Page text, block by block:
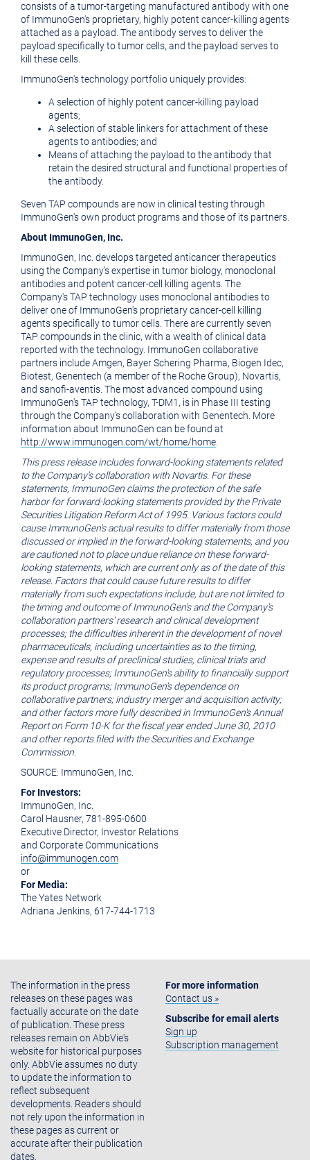
consists of a tumor-targeting manufactured antibody with one
of ImmunoGen's proprietary, highly potent cancer-killing agents
attached as a payload. The antibody serves to deliver the
payload specifically to tumor cells, and the payload serves to
kill these cells.
ImmunoGen's technology portfolio uniquely provides:
A selection of highly potent cancer-killing payload
agents;
A selection of stable linkers for attachment of these
agents to antibodies; and
Means of attaching the payload to the antibody that
retain the desired structural and functional properties of
the antibody.
Seven TAP compounds are now in clinical testing through
ImmunoGen's own product programs and those of its partners.
About ImmunoGen, Inc.
ImmunoGen, Inc. develops targeted anticancer therapeutics
using the Company's expertise in tumor biology, monoclonal
antibodies and potent cancer-cell killing agents. The
Company's TAP technology uses monoclonal antibodies to
deliver one of ImmunoGen's proprietary cancer-cell killing
agents specifically to tumor cells. There are currently seven
TAP compounds in the clinic, with a wealth of clinical data
reported with the technology. ImmunoGen collaborative
partners include Amgen, Bayer Schering Pharma, Biogen Idec,
Biotest, Genentech (a member of the Roche Group), Novartis,
and sanofi-aventis. The most advanced compound using
ImmunoGen's TAP technology, T-DM1, is in Phase III testing
through the Company's collaboration with Genentech. More
information about ImmunoGen can be found at
http://www.immunogen.com/wt/home/home
This press release includes forward-looking statements related
to the Company's collaboration with Novartis. For these
statements, ImmunoGen claims the protection of the safe
harbor for forward-looking statements provided by the Private
Securities Litigation Reform Act of 1995. Various factors could
cause ImmunoGen's actual results to differ materially from those
discussed or implied in the forward-looking statements, and you
are cautioned not to place undue reliance on these forward-
looking statements, which are current only as of the date of this
release. Factors that could cause future results to differ
materially from such expectations include, but are not limited to
the timing and outcome of ImmunoGen's and the Company's
collaboration partners' research and clinical development
processes; the difficulties inherent in the development of novel
pharmaceuticals, including uncertainties as to the timing,
expense and results of preclinical studies, clinical trials and
regulatory processes; ImmunoGen's ability to financially support
its product programs; ImmunoGen's dependence on
collaborative partners; industry merger and acquisition activity;
and other factors more fully described in ImmunoGen's Annual
Report on Form 10-K for the fiscal year ended June 30, 2010
and other reports filed with the Securities and Exchange
Commission.
SOURCE: ImmunoGen, Inc.
For Investors:
ImmunoGen, Inc.
Carol Hausner, 781-895-0600
Executive Director, Investor Relations
and Corporate Communications
info@immunogen.com
or
For Media:
The Yates Network
Adriana Jenkins, 617-744-1713
The information in the press
releases on these pages was
factually accurate on the date
of publication. These press
releases remain on AbbVie's
website for historical purposes
only. AbbVie assumes no duty
to update the information to
reflect subsequent
developments. Readers should
not rely upon the information in
these pages as current or
accurate after their publication
dates.
For more information
Contact us »
Subscribe for email alerts
Sign up
Subscription management